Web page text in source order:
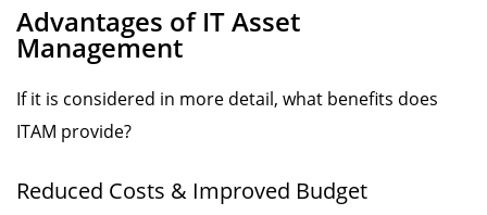
Advantages of IT Asset
Management
If it is considered in more detail, what benefits does
ITAM provide?
Reduced Costs & Improved Budget